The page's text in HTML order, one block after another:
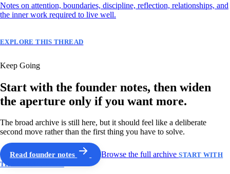
Notes on attention, boundaries, discipline, reflection, relationships, and
the inner work required to live well.
EXPLORE THIS THREAD
Keep Going
Start with the founder notes, then widen
the aperture only if you want more.
The broad archive is still here, but it should feel like a deliberate
second move rather than the first thing you have to solve.
Read founder notes Browse the full archiveSTART WITH
THE GUIDED PATH